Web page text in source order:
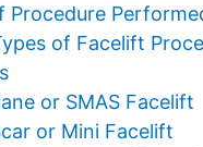
Procedure
of Facelift
or SMAS Facelift
or Mini Facelift